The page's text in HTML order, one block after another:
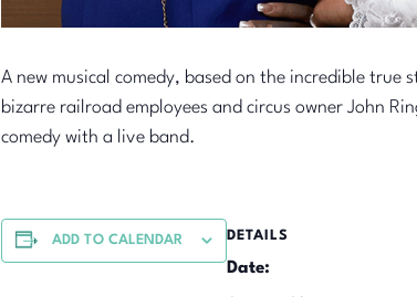
A new musical comedy, based on the incredible
bizarre railroad employees and circus owner John
comedy with a live band.
ADD TO CALENDAR DETAILS
Date: